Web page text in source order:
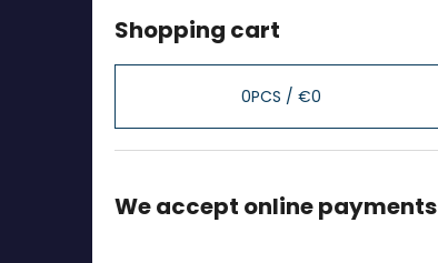
Shopping cart
0PCS / €0
We accept online payments